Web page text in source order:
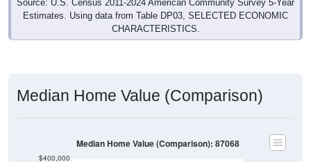
Source: U.S. Census 2011-2024 American Community Survey 5-Year
Estimates. Using data from Table DP03, SELECTED ECONOMIC
CHARACTERISTICS.
Median Home Value (Comparison)
$400,000
Median Home Value (Comparison): 87068